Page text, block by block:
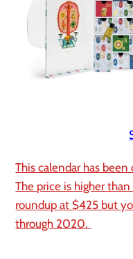
This calendar has
The price is higher
roundup at $425 but
through 2020.